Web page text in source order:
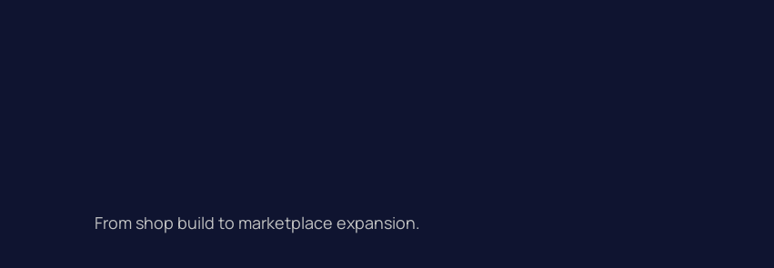
From shop build to marketplace expansion.